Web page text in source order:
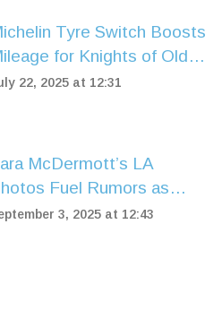
Tyre Switch Boosts
for Knights of Old
22, 2025 at 12:31
McDermott’s LA
Fuel Rumors as
Tomlinson’s Sisters
3, 2025 at 12:43